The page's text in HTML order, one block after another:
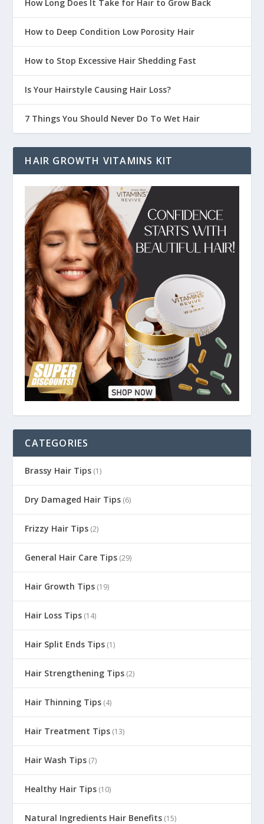
How Long Does It Take for Hair to Grow Back
How to Deep Condition Low Porosity Hair
How to Stop Excessive Hair Shedding Fast
Is Your Hairstyle Causing Hair Loss?
7 Things You Should Never Do To Wet Hair
HAIR GROWTH VITAMINS KIT
CATEGORIES
Brassy Hair Tips (1)
Dry Damaged Hair Tips (6)
Frizzy Hair Tips (2)
General Hair Care Tips (29)
Hair Growth Tips (19)
Hair Loss Tips (14)
Hair Split Ends Tips (1)
Hair Strengthening Tips (2)
Hair Thinning Tips (4)
Hair Treatment Tips (13)
Hair Wash Tips (7)
Healthy Hair Tips (10)
Natural Ingredients Hair Benefits (15)